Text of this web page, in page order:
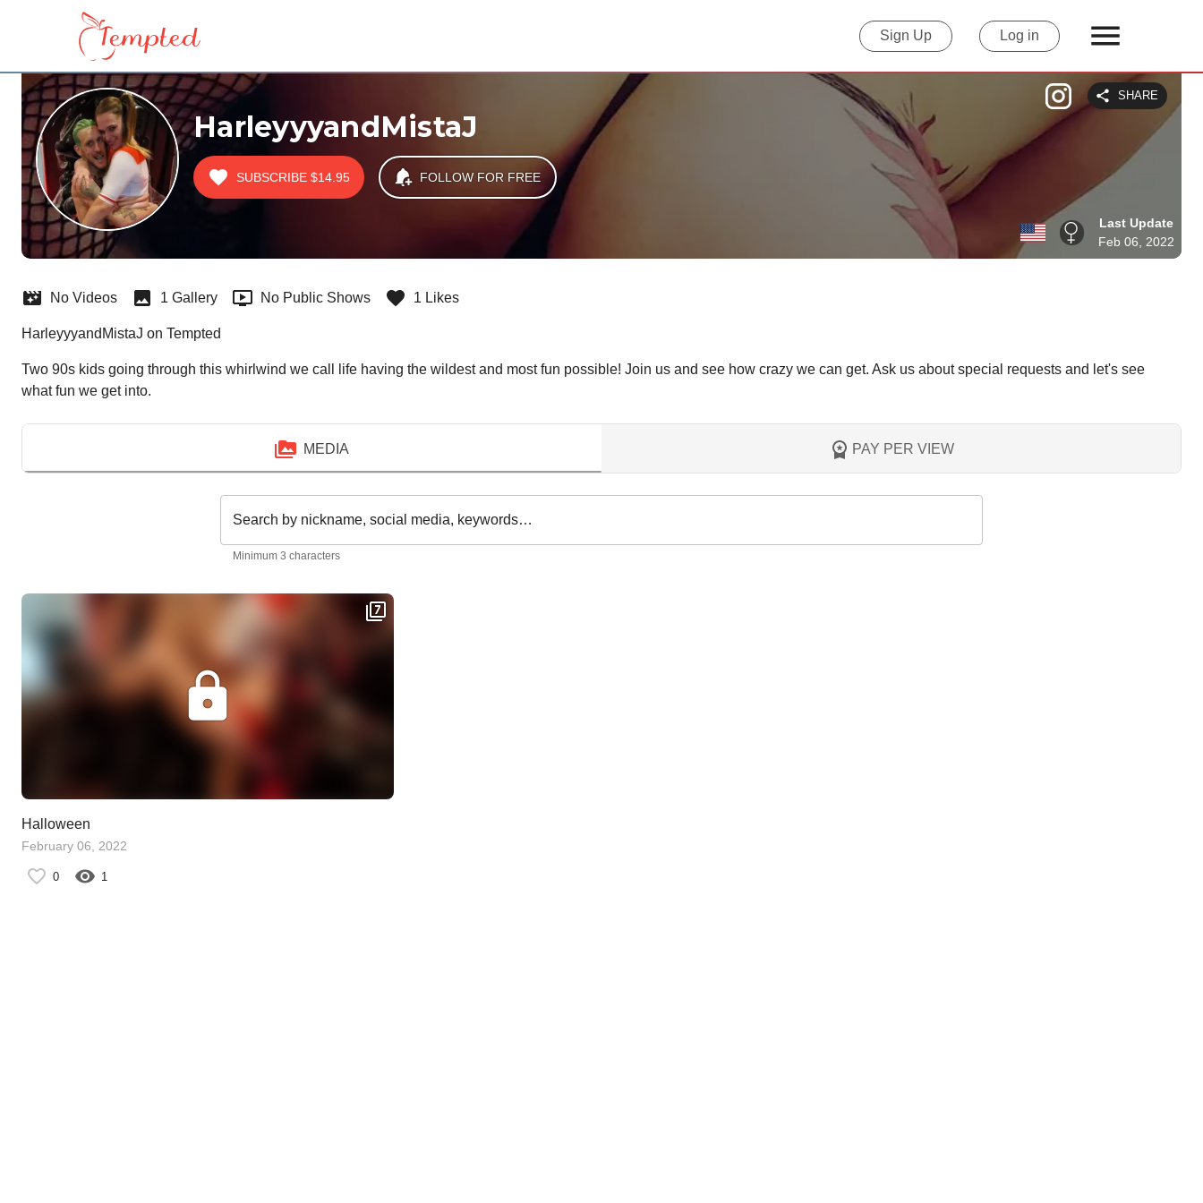
Sign Up Log in
HarleyyyandMistaJ
SHARE
SUBSCRIBE $14.95 FOLLOW FOR FREE
Last Update
Feb 06, 2022
No Videos 1 Gallery No Public Shows 1 Likes
HarleyyyandMistaJ on Tempted
Two 90s kids going through this whirlwind we call life having the wildest and most fun possible! Join us and see how crazy we can get. Ask us about special requests and let's see
what fun we get into.
MEDIA PAY PER VIEW
Search by nickname, social media, keywords…
Minimum 3 characters
Halloween
February 06, 2022
0 1